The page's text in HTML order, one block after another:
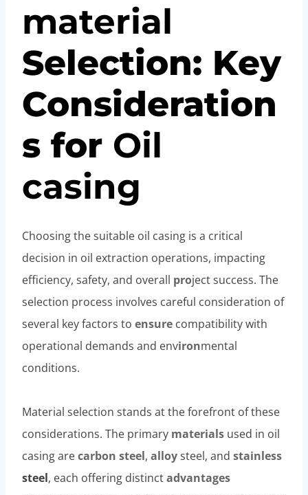
material
Selection: Key
Consideration
s for Oil
casing
Choosing the suitable oil casing is a critical
decision in oil extraction operations, impacting
efficiency, safety, and overall project success. The
selection process involves careful consideration of
several key factors to ensure compatibility with
operational demands and environmental
conditions.
Material selection stands at the forefront of these
considerations. The primary materials used in oil
casing arecarbon steel, alloysteel, and stainless
steel, each offering distinctadvantages